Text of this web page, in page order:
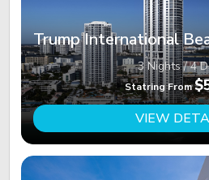
Trump International
3 Nights / 4
Statring From
VIEW